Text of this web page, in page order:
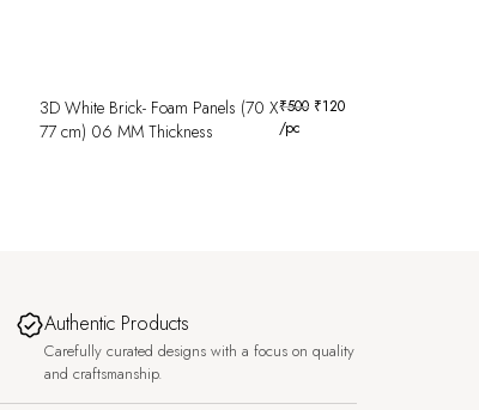
3D White Brick- Foam Panels (70 X
77 cm) 06 MM Thickness
₹500 ₹120
/pc
Authentic Products
Carefully curated designs with a focus on quality
and craftsmanship.